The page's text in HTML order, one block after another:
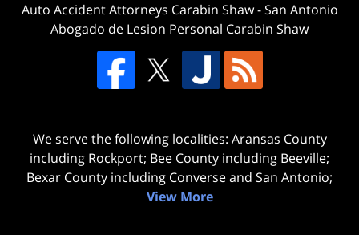
Auto Accident Attorneys Carabin Shaw-San Antonio
Abogado de Lesion Personal Carabin Shaw
We serve the following localities: Aransas County
including Rockport; Bee County including Beeville;
Bexar County including Converse and San Antonio;
View More